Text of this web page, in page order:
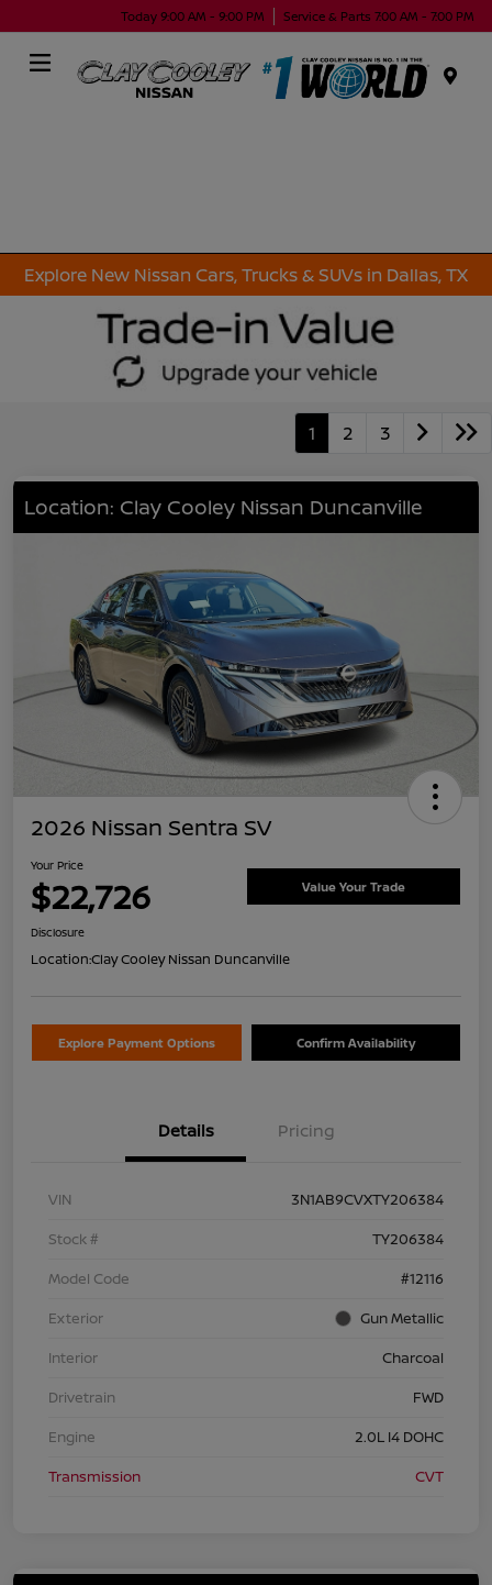
Today 9:00 AM - 9:00 PM Service & Parts 7:00 AM - 7:00 PM
Explore New Nissan Cars, Trucks & SUVs in Dallas, TX
1 2 3
Location: Clay Cooley Nissan Duncanville
2026 Nissan Sentra SV
Your Price
$22,726 Value Your Trade
Disclosure
Location:Clay Cooley Nissan Duncanville
Explore Payment Options Confirm Availability
Details Pricing
VIN
3N1AB9CVXTY206384
Stock #
TY206384
Model Code
#12116
Exterior
Gun Metallic
Interior
Charcoal
Drivetrain
FWD
Engine
2.0L I4 DOHC
Transmission
CVT